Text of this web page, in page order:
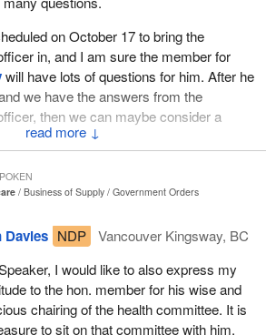
omission are present in every
They are real. They are
recently described in an article written
They describe the real case of a
with high blood sugars and very high
for medications out of her own pocket
Cross. One month, however, when
did not have enough money to pay for
and blood pressure medications. She
This woman would likely have avoided
if she had stayed on her
by having to access hospital care, she
care system much more than the
↓
on October 17 to bring the
in, and I am sure the member for
will have lots of questions for him. After he
we have the answers from the
then we can maybe consider a
would spend, as the member just
from the federal government?
Business of Supply
Government Orders
Davies NDP
Vancouver Kingsway, BC
I would like to also express my
to the hon. member for his wise and
chairing of the health committee. It is
to sit on that committee with him.